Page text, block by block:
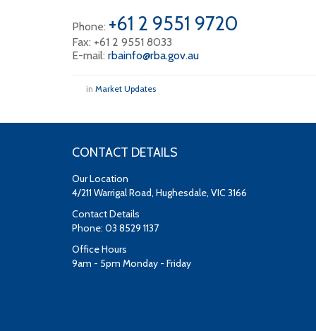
Phone: +61 2 9551 9720
Fax: +61 2 9551 8033
E-mail: rbainfo@rba.gov.au
in Market Updates
CONTACT DETAILS
Our Location
4/211 Warrigal Road, Hughesdale, VIC 3166
Contact Details
Phone: 03 8529 1137
Office Hours
9am - 5pm Monday - Friday